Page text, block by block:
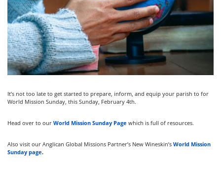
It’s not too late to get started to prepare, inform, and equip your parish to for
World Mission Sunday, this Sunday, February 4th.
Head over to our World Mission Sunday Page which is full of resources.
Also visit our Anglican Global Missions Partner’s New Wineskin’s World Mission
Sunday page.